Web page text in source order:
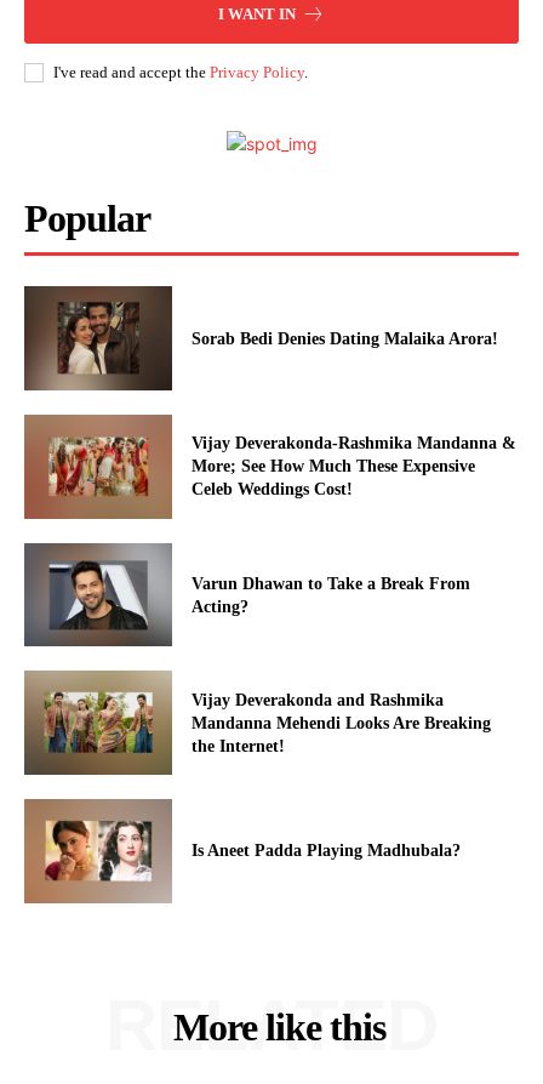
Photos
Movie Review
Stories
I WANT IN
I've read and accept the Privacy Policy.
Popular
Sorab Bedi Denies Dating Malaika Arora!
Vijay Deverakonda-Rashmika Mandanna &
More; See How Much These Expensive
Celeb Weddings Cost!
Varun Dhawan to Take a Break From
Acting?
Vijay Deverakonda and Rashmika
Mandanna Mehendi Looks Are Breaking
the Internet!
Is Aneet Padda Playing Madhubala?
More like this
RELATED